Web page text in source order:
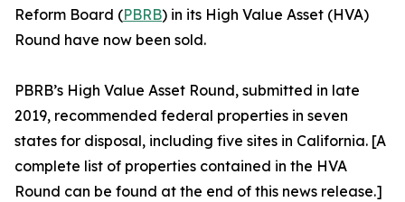
Reform Board (PBRB) in its High Value Asset (HVA)
Round have now been sold.
PBRB’s High Value Asset Round, submitted in late
2019, recommended federal properties in seven
states for disposal, including five sites in California. [A
complete list of properties contained in the HVA
Round can be found at the end of this news release.]